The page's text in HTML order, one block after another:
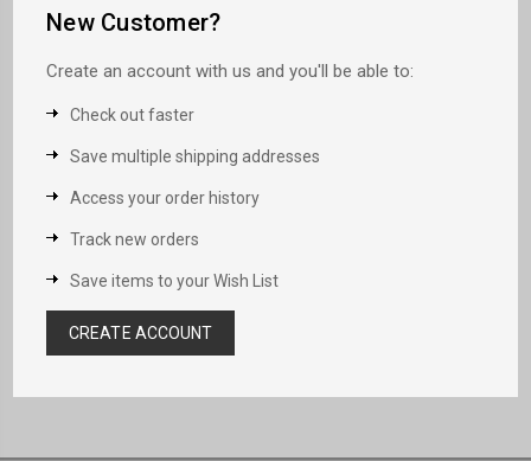
New Customer?
Create an account with us and you'll be able to:
Check out faster
Save multiple shipping addresses
Access your order history
Track new orders
Save items to your Wish List
CREATE ACCOUNT